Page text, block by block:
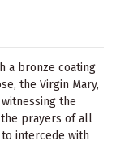
a bronze coating
the Virgin Mary,
the
the prayers of all
intercede with